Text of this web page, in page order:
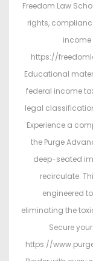
Freedom Law
rights,
income
https://
Educational
federal income
legal
Experience a
the Purge
deep-seated
recirculate.
engineered
eliminating the
Secure
https://